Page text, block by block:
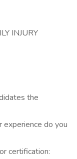
INJURY
the
do you
certification: